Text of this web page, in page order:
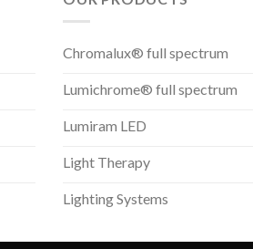
Chromalux® full spectrum
Lumichrome® full spectrum
Lumiram LED
Light Therapy
Lighting Systems